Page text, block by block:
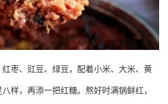
红枣、豇豆、绿豆，配着小米、大米、黄
样，再添一把红糖。熬好时满锅鲜红，